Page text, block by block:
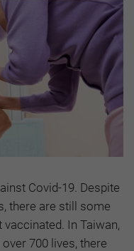
Covid-19. Despite
there are still some
In Taiwan,
700 lives, there